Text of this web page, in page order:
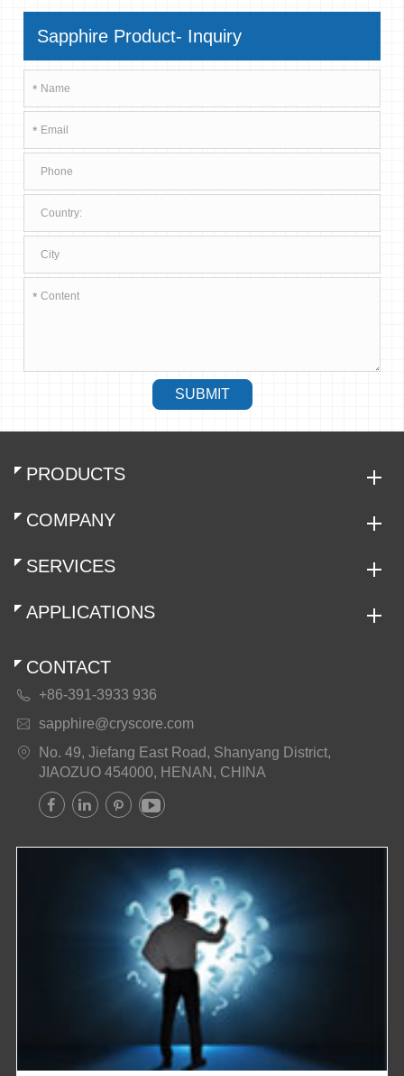
Sapphire Product- Inquiry
*
*
*
SUBMIT
PRODUCTS
COMPANY
SERVICES
APPLICATIONS
CONTACT
 +86-391-3933 936
 sapphire@cryscore.com

No. 49, Jiefang East Road, Shanyang District,
JIAOZUO 454000, HENAN, CHINA
   